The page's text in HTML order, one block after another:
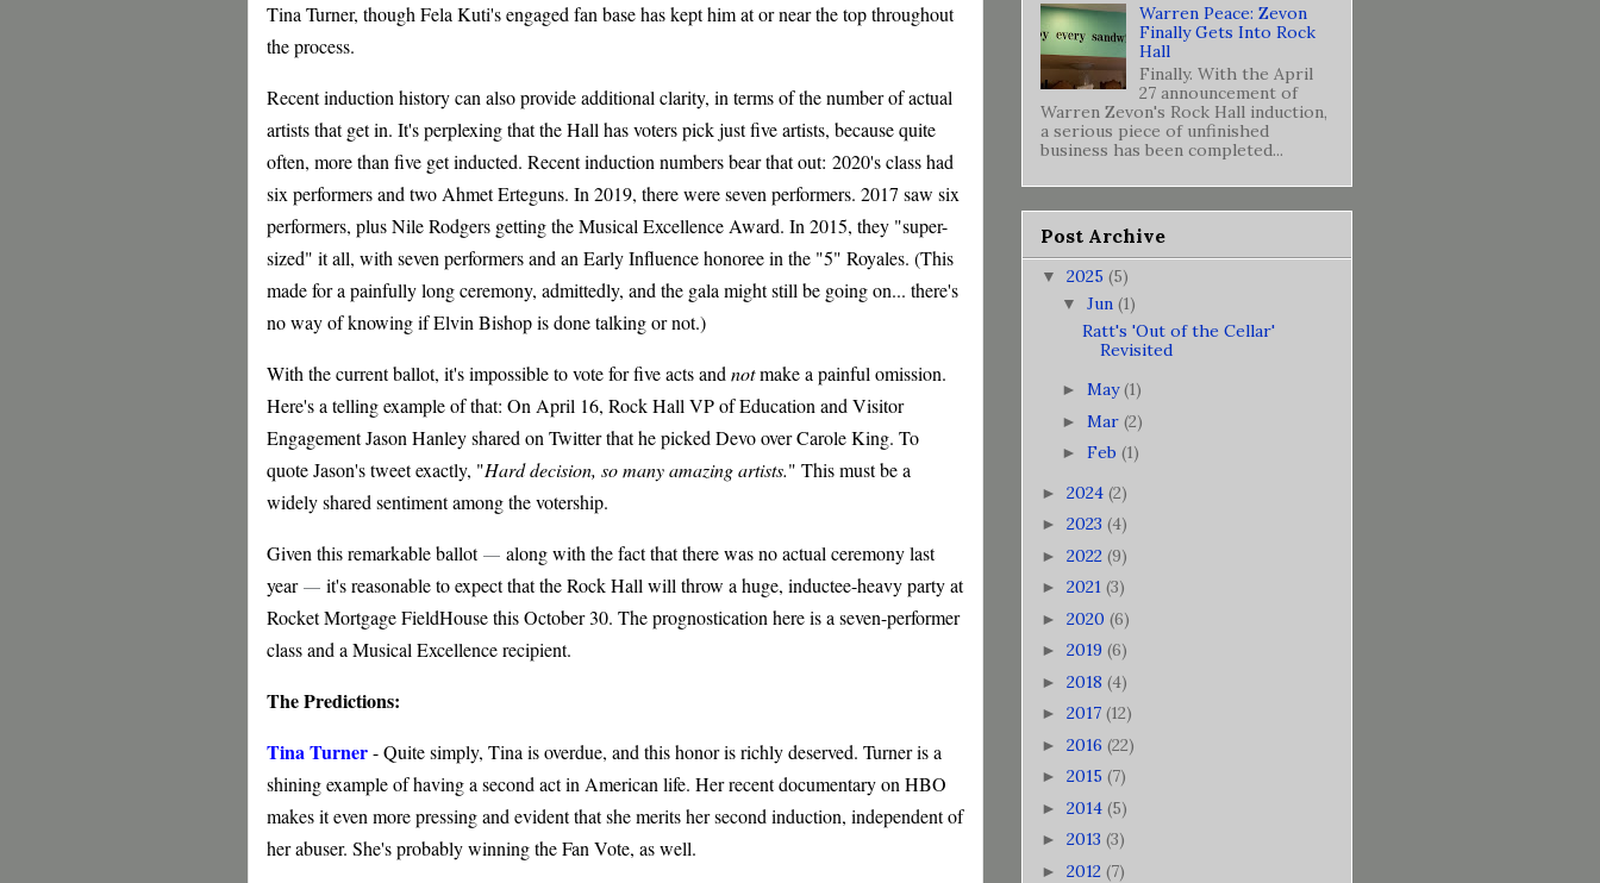
Tina Turner, though Fela Kuti's engaged fan base has kept him at or near the top throughout
the process.
Recent induction history can also provide additional clarity, in terms of the number of actual
artists that get in. It's perplexing that the Hall has voters pick just five artists, because quite
often, more than five get inducted. Recent induction numbers bear that out: 2020's class had
six performers and two Ahmet Erteguns. In 2019, there were seven performers. 2017 saw six
performers, plus Nile Rodgers getting the Musical Excellence Award. In 2015, they "super-
sized" it all, with seven performers and an Early Influence honoree in the "5" Royales. (This
made for a painfully long ceremony, admittedly, and the gala might still be going on... there's
no way of knowing if Elvin Bishop is done talking or not.)
With the current ballot, it's impossible to vote for five acts and notmake a painful omission.
Here's a telling example of that: On April 16, Rock Hall VP of Education and Visitor
Engagement Jason Hanley shared on Twitter that he picked Devo over Carole King. To
quote Jason's tweet exactly, "Hard decision, so many amazing artists." This must be a
widely shared sentiment among the votership.
Given this remarkable ballot — along with the fact that there was no actual ceremony last
year — it's reasonable to expect that the Rock Hall will throw a huge, inductee-heavy party at
Rocket Mortgage FieldHouse this October 30. The prognostication here is a seven-performer
class and a Musical Excellence recipient.
The Predictions:
Tina Turner- Quite simply, Tina is overdue, and this honor is richly deserved. Turner is a
shining example of having a second act in American life. Her recent documentary on HBO
makes it even more pressing and evident that she merits her second induction, independent of
her abuser. She's probably winning the Fan Vote, as well.
Warren Peace: Zevon
Finally Gets Into Rock
Hall
Finally. With the April
27 announcement of
Warren Zevon's Rock Hall induction,
a serious piece of unfinished
business has been completed...
Post Archive
▼ 2025 (5)
▼ Jun (1)
Ratt's 'Out of the Cellar'
Revisited
► May(1)
► Mar (2)
► Feb (1)
► 2024 (2)
► 2023 (4)
► 2022 (9)
► 2021 (3)
► 2020 (6)
► 2019 (6)
► 2018 (4)
► 2017 (12)
► 2016 (22)
► 2015 (7)
► 2014 (5)
► 2013 (3)
► 2012 (7)